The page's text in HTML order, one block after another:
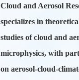
Cloud and Aerosol
specializes in
studies of cloud and
microphysics, with
on aerosol-cloud-